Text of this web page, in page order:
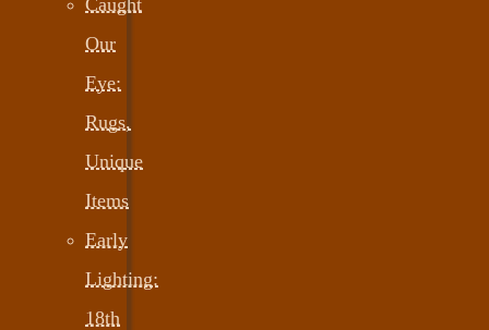
Our
Eye:
Rugs,
Unique
Items
Early
Lighting:
18th